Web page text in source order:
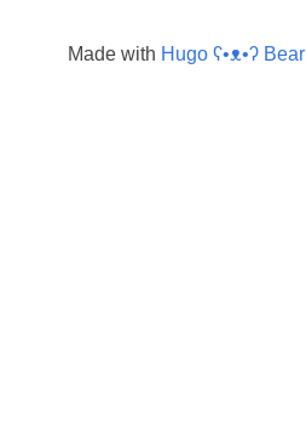
Made with Hugo ʕ•ᴥ•ʔ Bear